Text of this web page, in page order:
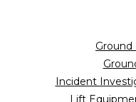
Ground
Incident
Lift